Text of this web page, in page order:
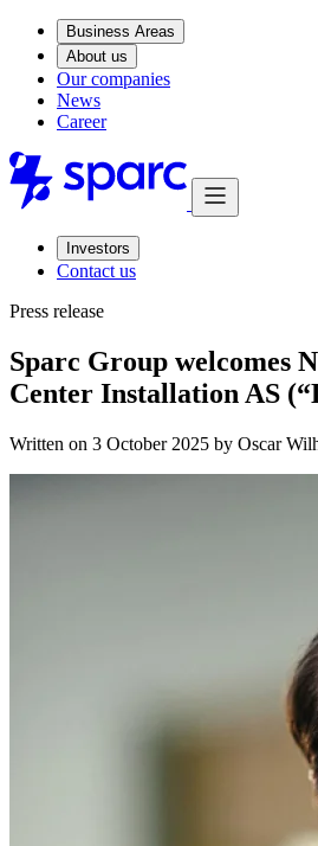
Business Areas
About us
Our companies
News
Career
Investors
Contact us
Press release
Sparc Group welcomes
Center Installation AS
Written on 3 October 2025 by Oscar